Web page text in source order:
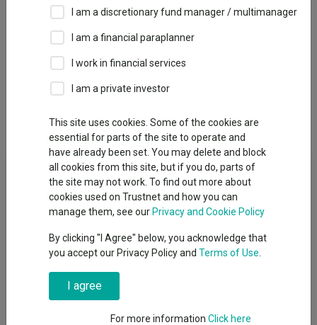
IA Unclassified
Performance
Dividends
Fund Objective
The Sub fund aims to outperform (after deduction of costs) a
composite index comprising 60% UK and 40% overseas
equities, as stated in sterling over rolling five-year periods. The
composite index is calculated by Baillie Gifford and comprises:
60% FTSE All-Share Index and 40% overseas indices. The
overseas element is currently made up of 28% FTSE North
America Index; 28% FTSE Europe (ex UK) Index; 28% MSCI
I am a discretionary fund manager / multimanager
I am a financial paraplanner
I work in financial services
I am a private investor
This site uses cookies. Some of the cookies are
essential for parts of the site to operate and
have already been set. You may delete and block
all cookies from this site, but if you do, parts of
the site may not work. To find out more about
cookies used on Trustnet and how you can
manage them, see our Privacy and Cookie Policy
By clicking "I Agree" below, you acknowledge that
you accept our Privacy Policy and Terms of Use
I agree
For more information Click here